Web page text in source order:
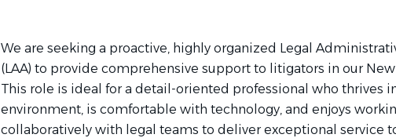
We are seeking a proactive, highly organized Legal
(LAA) to provide comprehensive support to litigators in our
This role is ideal for a detail-oriented professional who thrives
environment, is comfortable with technology, and enjoys
collaboratively with legal teams to deliver exceptional service